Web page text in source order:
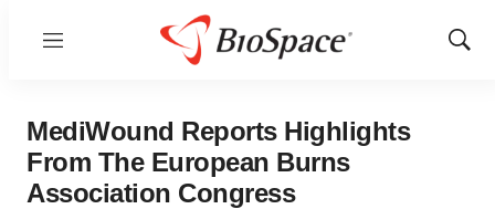
Menu
Show
MediWound Reports Highlights
From The European Burns
Association Congress